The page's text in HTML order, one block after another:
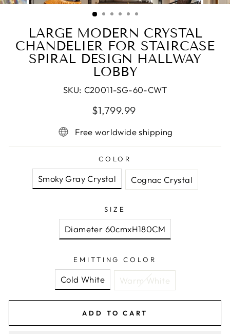
(ESC)
LARGE MODERN CRYSTAL
CHANDELIER FOR STAIRCASE
SPIRAL DESIGN HALLWAY
LOBBY
SKU: C20011-SG-60-CWT
Regular
$1,799.99
Free worldwide shipping
COLOR
Smoky Gray Crystal Cognac Crystal
SIZE
Diameter 60cmxH180CM
EMITTING COLOR
Cold White Warm White
ADD TO CART